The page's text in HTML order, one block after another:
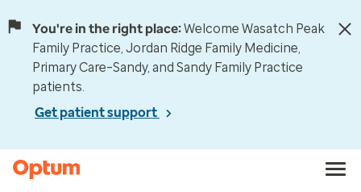
You're in the right place:Welcome Wasatch Peak
Family Practice, Jordan Ridge Family Medicine,
Primary Care–Sandy, and Sandy Family Practice
patients.
Get patient support